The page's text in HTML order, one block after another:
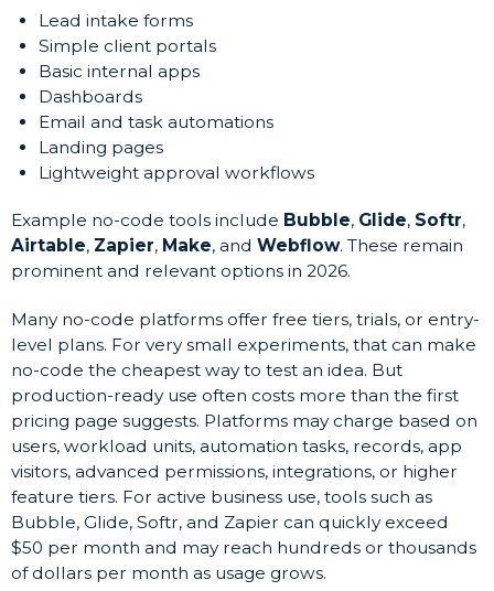
Lead intake forms
Simple client portals
Basic internal apps
Dashboards
Email and task automations
Landing pages
Lightweight approval workflows
Example no-code tools include Bubble, Glide, Softr,
Airtable, Zapier, Make, and Webflow. These remain
prominent and relevant options in 2026.
Many no-code platforms offer free tiers, trials, or entry-
level plans. For very small experiments, that can make
no-code the cheapest way to test an idea. But
production-ready use often costs more than the first
pricing page suggests. Platforms may charge based on
users, workload units, automation tasks, records, app
visitors, advanced permissions, integrations, or higher
feature tiers. For active business use, tools such as
Bubble, Glide, Softr, and Zapier can quickly exceed
$50 per month and may reach hundreds or thousands
of dollars per month as usage grows.